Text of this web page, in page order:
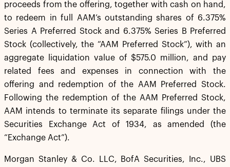
proceeds from the offering, together with cash on hand,
to redeem in full AAM’s outstanding shares of 6.375%
Series A Preferred Stock and 6.375% Series B Preferred
Stock (collectively, the “AAM Preferred Stock”), with an
aggregate liquidation value of $575.0 million, and pay
related fees and expenses in connection with the
offering and redemption of the AAM Preferred Stock.
Following the redemption of the AAM Preferred Stock,
AAM intends to terminate its separate filings under the
Securities Exchange Act of 1934, as amended (the
“Exchange Act”).
Morgan Stanley & Co. LLC, BofA Securities, Inc., UBS